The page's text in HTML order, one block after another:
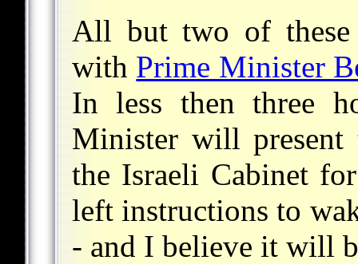
All but two of these
with Prime Minister
In less then three
Minister will present
the Israeli Cabinet
left instructions to
- and I believe it will